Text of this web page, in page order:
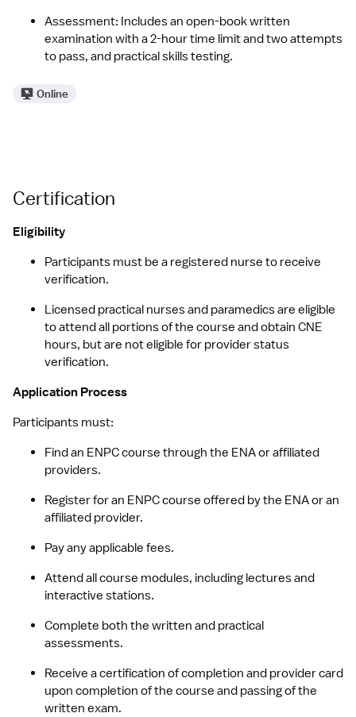
Assessment: Includes an open-book written
examination with a 2-hour time limit and two attempts
to pass, and practical skills testing.
Online
Certification
Eligibility
Participants must be a registered nurse to receive
verification.
Licensed practical nurses and paramedics are eligible
to attend all portions of the course and obtain CNE
hours, but are not eligible for provider status
verification.
Application Process
Participants must:
Find an ENPC course through the ENA or affiliated
providers.
Register for an ENPC course offered by the ENA or an
affiliated provider.
Pay any applicable fees.
Attend all course modules, including lectures and
interactive stations.
Complete both the written and practical
assessments.
Receive a certification of completion and provider card
upon completion of the course and passing of the
written exam.